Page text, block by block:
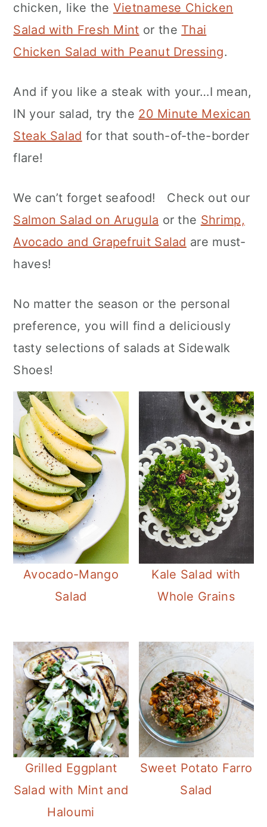
chicken, like the Vietnamese Chicken
Salad with Fresh Mint or the Thai
Chicken Salad with Peanut Dressing.
And if you like a steak with your…I mean,
IN your salad, try the 20 Minute Mexican
Steak Salad for that south-of-the-border
flare!
We can’t forget seafood! Check out our
Salmon Salad on Arugula or the Shrimp,
Avocado and Grapefruit Salad are must-
haves!
No matter the season or the personal
preference, you will find a deliciously
tasty selections of salads at Sidewalk
Shoes!
Avocado-Mango
Salad
Kale Salad with
Whole Grains
Grilled Eggplant
Salad with Mint and
Haloumi
Sweet Potato Farro
Salad